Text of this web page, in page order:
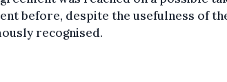
before, despite the usefulness of
recognised.